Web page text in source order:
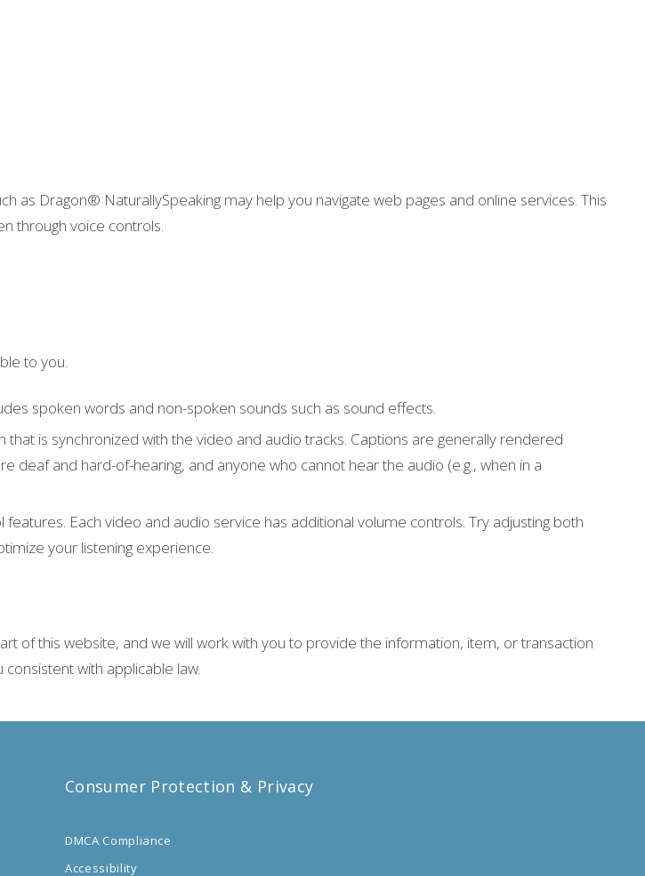
Dragon® NaturallySpeaking may help you navigate web pages and online services. This
through voice controls.
to you.
spoken words and non-spoken sounds such as sound effects.
is synchronized with the video and audio tracks. Captions are generally rendered
and hard-of-hearing, and anyone who cannot hear the audio (e.g., when in a
Each video and audio service has additional volume controls. Try adjusting both
your listening experience.
of this website, and we will work with you to provide the information, item, or transaction
with applicable law.
Consumer Protection & Privacy
DMCA Compliance
Accessibility